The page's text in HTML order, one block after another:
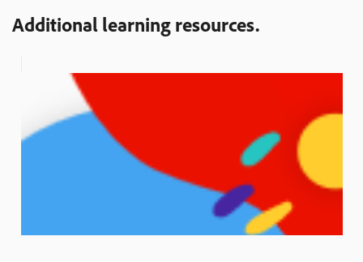
Additional learning resources.